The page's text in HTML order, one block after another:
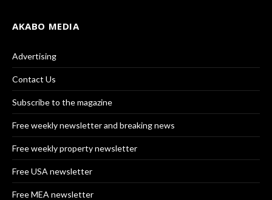
AKABO MEDIA
Advertising
Contact Us
Subscribe to the magazine
Free weekly newsletter and breaking news
Free weekly property newsletter
Free USA newsletter
Free MEA newsletter